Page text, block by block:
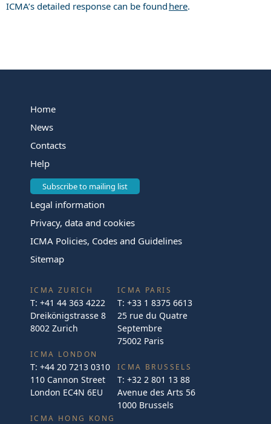
ICMA’s detailed response can be found here.
Home
News
Contacts
Help
Subscribe to mailing list
Legal information
Privacy, data and cookies
ICMA Policies, Codes and Guidelines
Sitemap
ICMA ZURICH
T: +41 44 363 4222
Dreikönigstrasse 8
8002 Zurich
ICMA LONDON
T: +44 20 7213 0310
110 Cannon Street
London EC4N 6EU
ICMA PARIS
T: +33 1 8375 6613
25 rue du Quatre
Septembre
75002 Paris
ICMA BRUSSELS
T: +32 2 801 13 88
Avenue des Arts 56
1000 Brussels
ICMA HONG KONG